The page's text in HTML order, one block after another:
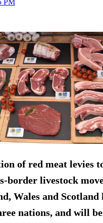
PM
of red meat levies
border livestock
Wales and Scotland
nations, and will be